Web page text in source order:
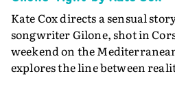
Kate Cox directs a sensual
songwriter Gilone, shot in
weekend on the
explores the line between